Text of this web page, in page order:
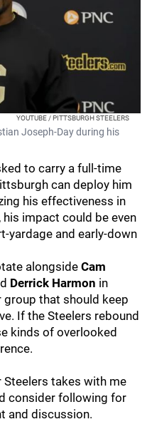
YOUTUBE / PITTSBURGH STEELERS
Joseph-Day during his
to carry a full-time
can deploy him
his effectiveness in
impact could be even
yardage and early-down
alongside Cam
Derrick Harmon in
that should keep
If the Steelers rebound
kinds of overlooked
Steelers takes with me
consider following for
and discussion.